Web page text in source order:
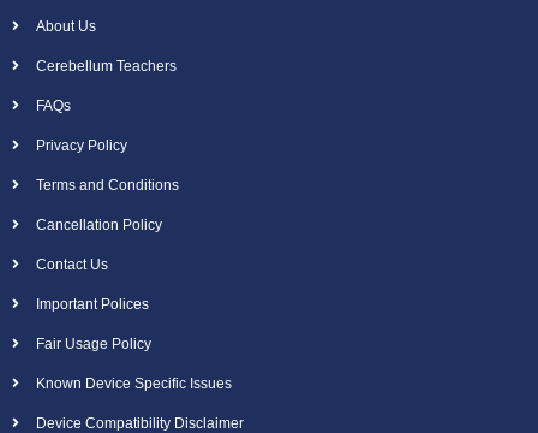
About Us
Cerebellum Teachers
FAQs
Privacy Policy
Terms and Conditions
Cancellation Policy
Contact Us
Important Polices
Fair Usage Policy
Known Device Specific Issues
Device Compatibility Disclaimer